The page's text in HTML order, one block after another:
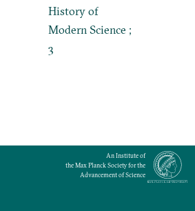
History of
Modern Science ;
3
An Institute of
the Max Planck Society for the
Advancement of Science